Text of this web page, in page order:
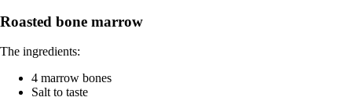
Roasted bone marrow
The ingredients:
4 marrow bones
Salt to taste